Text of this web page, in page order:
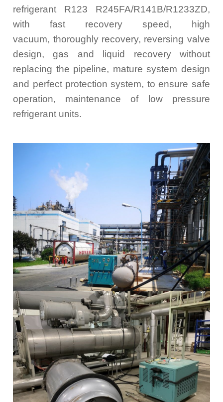
refrigerant R123 R245FA/R141B/R1233ZD,
with fast recovery speed, high
vacuum, thoroughly recovery, reversing valve
design, gas and liquid recovery without
replacing the pipeline, mature system design
and perfect protection system, to ensure safe
operation, maintenance of low pressure
refrigerant units.